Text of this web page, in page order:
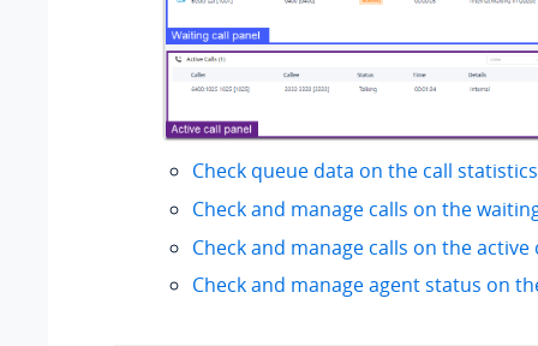
Check queue data on the call
Check and manage calls on the
Check and manage calls on the active
Check and manage agent status on